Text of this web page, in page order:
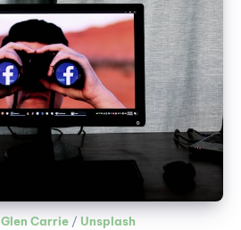
Glen Carrie / Unsplash